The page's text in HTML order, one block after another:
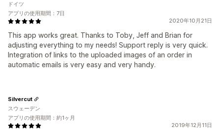
2020年10月21日
This app works great. Thanks to Toby, Jeff and Brian for
adjusting everything to my needs! Support reply is very quick.
Integration of links to the uploaded images of an order in
automatic emails is very easy and very handy.
ドイツ
アプリの使用期間：7日
2019年12月11日
Silvercut
スウェーデン
アプリの使用期間：約1ヶ月